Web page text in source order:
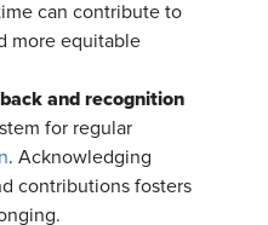
can contribute to
more equitable
and recognition
for regular
. Acknowledging
contributions fosters